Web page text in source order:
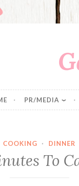
PR/MEDIA
COOKING · DINNER
To